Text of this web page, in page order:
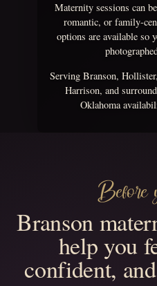
Maternity sessions can
romantic, or family-
options are available so
Serving Branson,
Harrison, and
Oklahoma
Before
Branson
help you
confident,